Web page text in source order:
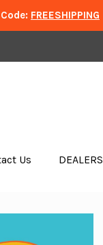
FREESHIPPING
Us DEALERS